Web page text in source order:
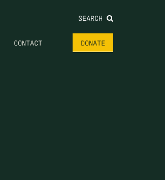
SEARCH
CONTACT DONATE